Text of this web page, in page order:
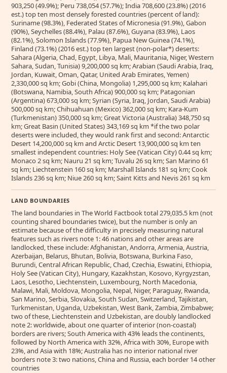
903,250 (49.9%); Peru 738,054 (57.7%); India 708,600 (23.8%) (2016
est.) top ten most densely forested countries (percent of land):
Suriname (98.3%), Federated States of Micronesia (91.9%), Gabon
(90%), Seychelles (88.4%), Palau (87.6%), Guyana (83.9%), Laos
(82.1%), Solomon Islands (77.9%), Papua New Guinea (74.1%),
Finland (73.1%) (2016 est.) top ten largest (non-polar*) deserts:
Sahara (Algeria, Chad, Egypt, Libya, Mali, Mauritania, Niger, Western
Sahara, Sudan, Tunisia) 9,200,000 sq km; Arabian (Saudi Arabia, Iraq,
Jordan, Kuwait, Oman, Qatar, United Arab Emirates, Yemen)
2,330,000 sq km; Gobi (China, Mongolia) 1,295,000 sq km; Kalahari
(Botswana, Namibia, South Africa) 900,000 sq km; Patagonian
(Argentina) 673,000 sq km; Syrian (Syria, Iraq, Jordan, Saudi Arabia)
500,000 sq km; Chihuahuan (Mexico) 362,000 sq km; Kara-Kum
(Turkmenistan) 350,000 sq km; Great Victoria (Australia) 348,750 sq
km; Great Basin (United States) 343,169 sq km *if the two polar
deserts were included, they would rank first and second: Antarctic
Desert 14,200,000 sq km and Arctic Desert 13,900,000 sq km ten
smallest independent countries: Holy See (Vatican City) 0.44 sq km;
Monaco 2 sq km; Nauru 21 sq km; Tuvalu 26 sq km; San Marino 61
sq km; Liechtenstein 160 sq km; Marshall Islands 181 sq km; Cook
Islands 236 sq km; Niue 260 sq km; Saint Kitts and Nevis 261 sq km
LAND BOUNDARIES
The land boundaries in The World Factbook total 279,035.5 km (not
counting shared boundaries twice), but the number is only an
estimate because of the difficulty in precisely measuring natural
features such as rivers note 1: 46 nations and other areas are
landlocked, these include: Afghanistan, Andorra, Armenia, Austria,
Azerbaijan, Belarus, Bhutan, Bolivia, Botswana, Burkina Faso,
Burundi, Central African Republic, Chad, Czechia, Eswatini, Ethiopia,
Holy See (Vatican City), Hungary, Kazakhstan, Kosovo, Kyrgyzstan,
Laos, Lesotho, Liechtenstein, Luxembourg, North Macedonia,
Malawi, Mali, Moldova, Mongolia, Nepal, Niger, Paraguay, Rwanda,
San Marino, Serbia, Slovakia, South Sudan, Switzerland, Tajikistan,
Turkmenistan, Uganda, Uzbekistan, West Bank, Zambia, Zimbabwe;
two of these, Liechtenstein and Uzbekistan, are doubly landlocked
note 2: worldwide, about one quarter of interior (non-coastal)
borders are rivers; South America with 43% leads the continents,
followed by North America with 32%, Africa with 30%, Europe with
23%, and Asia with 18%; Australia has no interior national river
borders note 3: two nations, China and Russia, each border 14 other
countries